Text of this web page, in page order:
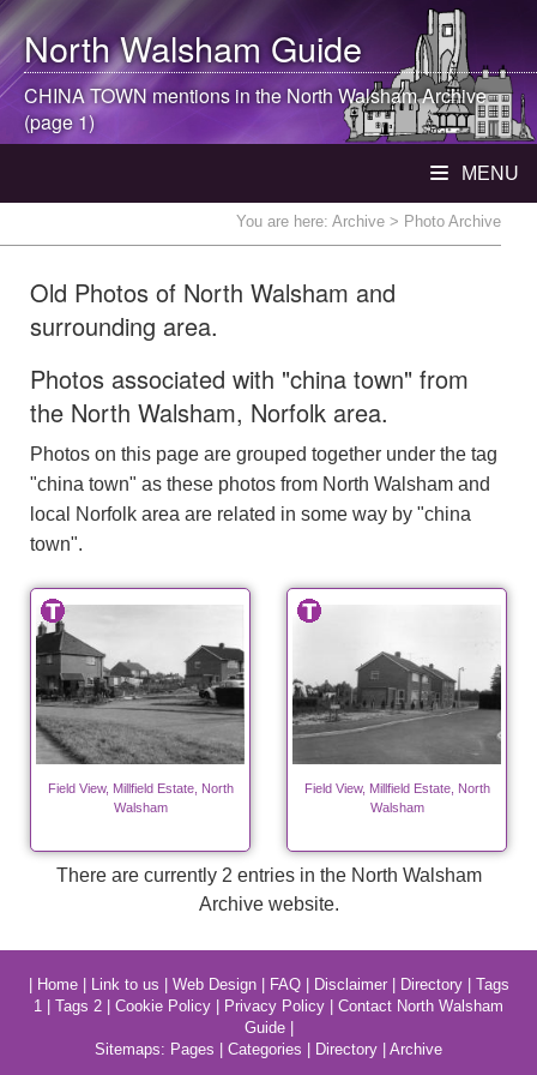
North WalshamGuide
CHINA TOWN mentions in theNorth WalshamArchive
(page 1)
MENU
You are here: Archive > Photo Archive
Old Photos of North Walsham and
surrounding area.
Photos associated with "china town" from
the North Walsham, Norfolk area.
Photos on this page are grouped together under the tag
"china town" as these photos from North Walsham and
local Norfolk area are related in some way by "china
town".
Field View, Millfield Estate, North
Walsham
Field View, Millfield Estate, North
Walsham
There are currently 2 entries in the North Walsham
Archive website.
Home| Link to us Web Design| FAQ| Disclaimer| Directory| Tags
1
Tags 2 Cookie Policy Privacy Policy
Contact North Walsham
Guide|
Sitemaps: Pages Categories Directory Archive